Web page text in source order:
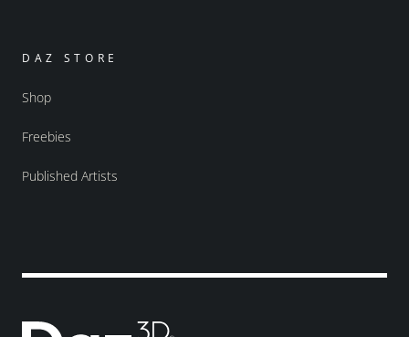
DAZ STORE
Shop
Freebies
Published Artists